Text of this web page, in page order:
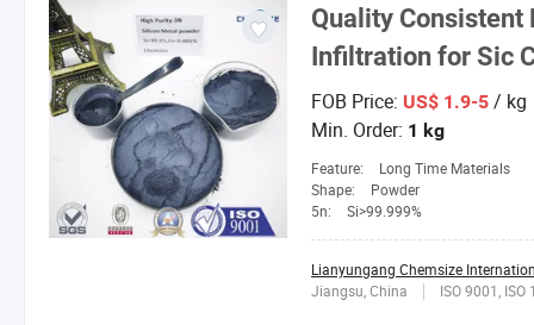
Quality
Infiltration for Sic
FOB Price: US$ 1.9-5 / kg
Min. Order: 1 kg
Feature:
Long Time Materials
Shape:
Powder
5n:
Si>99.999%
Lianyungang Chemsize
Jiangsu, China
ISO 9001, ISO